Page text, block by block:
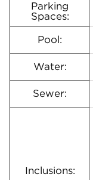
Parking
Spaces:
Pool:
Water:
Sewer:
Inclusions: